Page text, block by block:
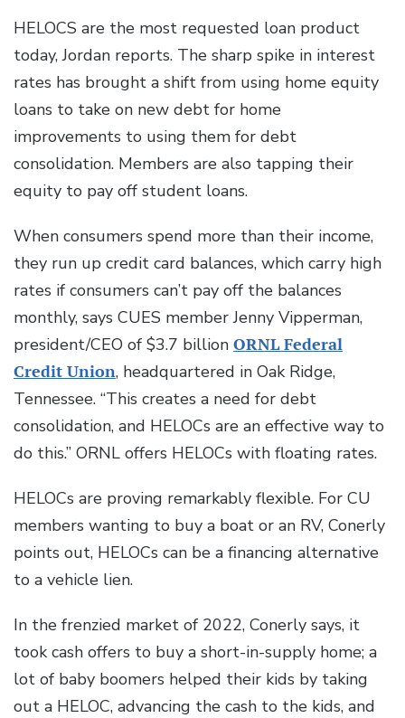
HELOCS are the most requested loan product
today, Jordan reports. The sharp spike in interest
rates has brought a shift from using home equity
loans to take on new debt for home
improvements to using them for debt
consolidation. Members are also tapping their
equity to pay off student loans.
When consumers spend more than their income,
they run up credit card balances, which carry high
rates if consumers can’t pay off the balances
monthly, says CUES member Jenny Vipperman,
president/CEO of $3.7 billion ORNL Federal
Credit Union, headquartered in Oak Ridge,
Tennessee. “This creates a need for debt
consolidation, and HELOCs are an effective way to
do this.” ORNL offers HELOCs with floating rates.
HELOCs are proving remarkably flexible. For CU
members wanting to buy a boat or an RV, Conerly
points out, HELOCs can be a financing alternative
to a vehicle lien.
In the frenzied market of 2022, Conerly says, it
took cash offers to buy a short-in-supply home; a
lot of baby boomers helped their kids by taking
out a HELOC, advancing the cash to the kids, and